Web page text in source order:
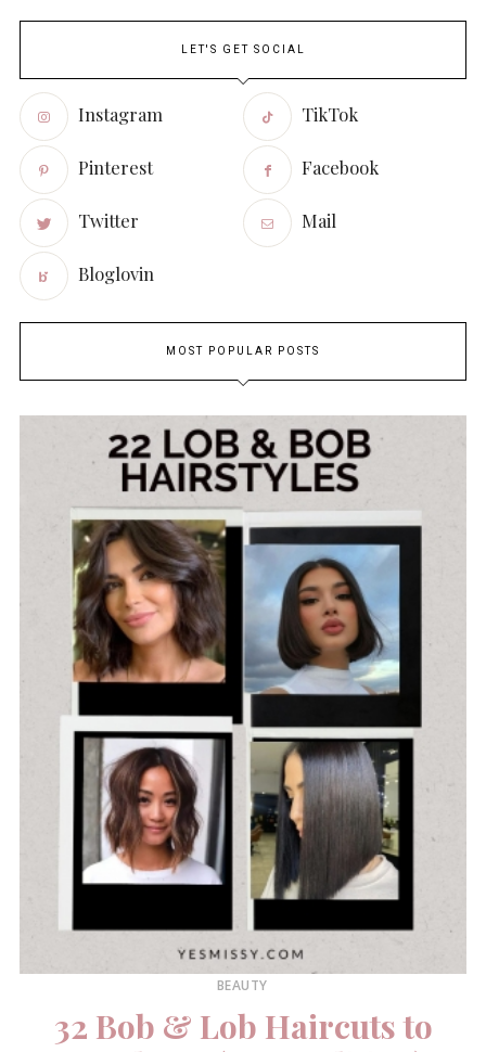
LET'S GET SOCIAL
Instagram TikTok
Pinterest Facebook
Twitter Mail
Bloglovin
MOST POPULAR POSTS
BEAUTY
32 Bob & Lob Haircuts to